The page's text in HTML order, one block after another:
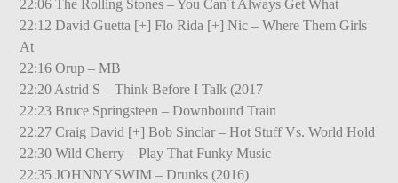
22:06 The Rolling Stones – You Can´t Always Get What
22:12 David Guetta [+] Flo Rida [+] Nic – Where Them Girls
At
22:16 Orup – MB
22:20 Astrid S – Think Before I Talk (2017
22:23 Bruce Springsteen – Downbound Train
22:27 Craig David [+] Bob Sinclar – Hot Stuff Vs. World Hold
22:30 Wild Cherry – Play That Funky Music
22:35 JOHNNYSWIM – Drunks (2016)